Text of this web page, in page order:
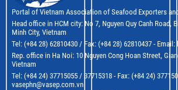
Portal of Vietnam Association of Seafood Exporters
Head office in HCM city: No 7, Nguyen Quy Canh Road,
Minh City, Vietnam
Tel: (+84 28) 62810430 / Fax: (+84 28) 62810437 -
Rep. office in Ha Noi: 10 Nguyen Cong Hoan Street,
Vietnam
Tel: (+84 24) 37715055 / 37715318 - Fax: (+84 24)
vasephn@vasep.com.vn